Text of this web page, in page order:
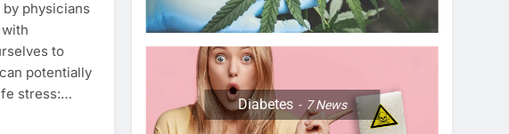
physicians
to
potentially
stress:…
Diabetes 7News